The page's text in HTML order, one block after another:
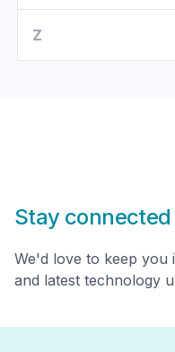
Z
Stay connected
We'd love to keep you
and latest technology